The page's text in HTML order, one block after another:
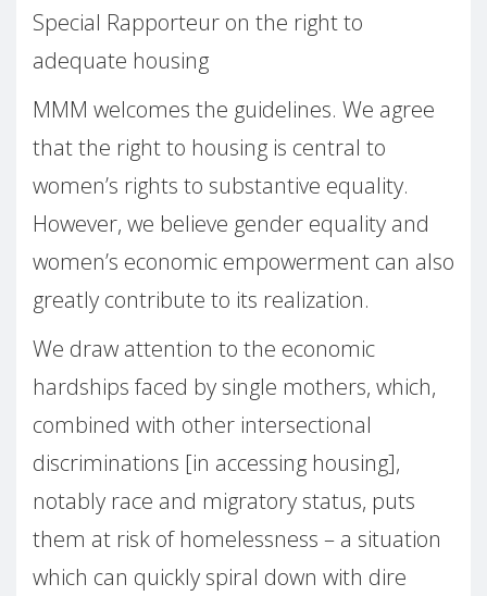
Special Rapporteur on the right to
adequate housing
MMM welcomes the guidelines. We agree
that the right to housing is central to
women’s rights to substantive equality.
However, we believe gender equality and
women’s economic empowerment can also
greatly contribute to its realization.
We draw attention to the economic
hardships faced by single mothers, which,
combined with other intersectional
discriminations [in accessing housing],
notably race and migratory status, puts
them at risk of homelessness – a situation
which can quickly spiral down with dire